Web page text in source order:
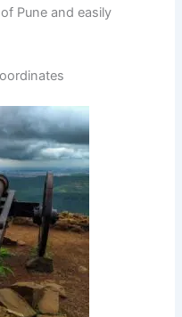
Pune and easily